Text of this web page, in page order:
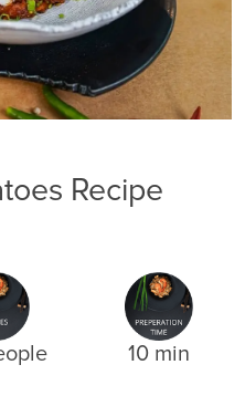
Recipe
10 min